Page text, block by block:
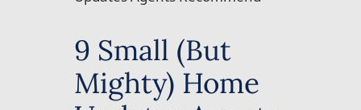
9 Small (But
Mighty) Home